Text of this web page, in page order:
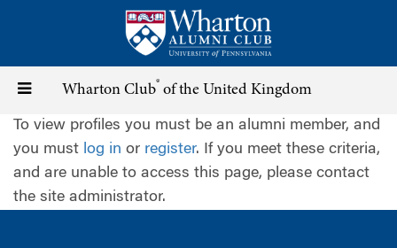
content
Toggle
navigation
Wharton Club® of the United Kingdom
To view profiles you must be an alumni member, and
you must log in or register. If you meet these criteria,
and are unable to access this page, please contact
the site administrator.